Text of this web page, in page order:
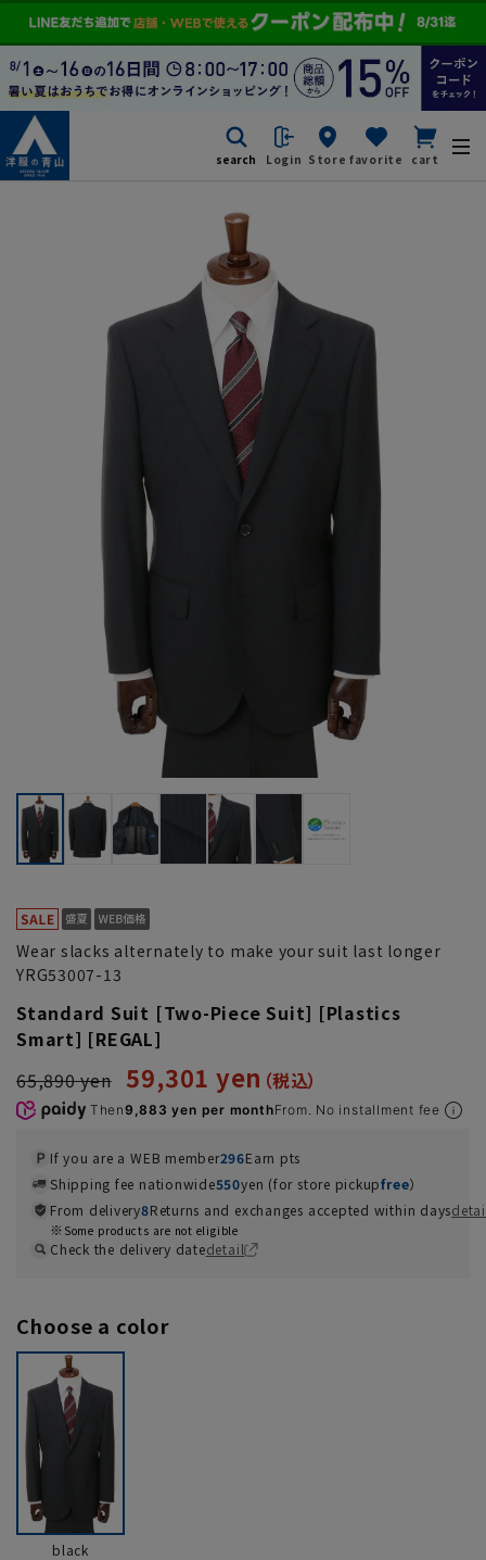
search Login Store favorite cart
Wear slacks alternately to make your suit last longer
YRG53007-13
Standard Suit [Two-Piece Suit] [Plastics
Smart] [REGAL]
65,890 yen 59,301 yen
Then9,883 yen per monthFrom. No installment fee
If you are a WEB member296Earn pts
Shipping fee nationwide550yen (for store pickupfree）
From delivery8Returns and exchanges accepted within days
Some products are not eligible
Check the delivery datedetail
Choose a color
black